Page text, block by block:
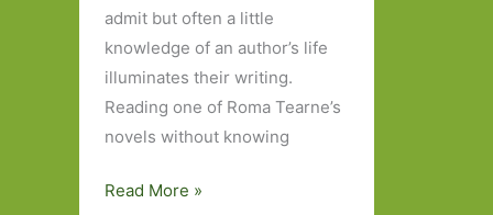
admit but often a little
knowledge of an author’s life
illuminates their writing.
Reading one of Roma Tearne’s
novels without knowing
The
Read More »